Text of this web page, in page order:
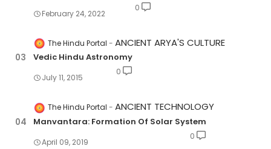
February 24, 2022
0
The Hindu Portal ANCIENT ARYA'S CULTURE
Vedic Hindu Astronomy
July 11, 2015
0
The Hindu Portal ANCIENT TECHNOLOGY
Manvantara: Formation Of Solar System
April 09, 2019
0